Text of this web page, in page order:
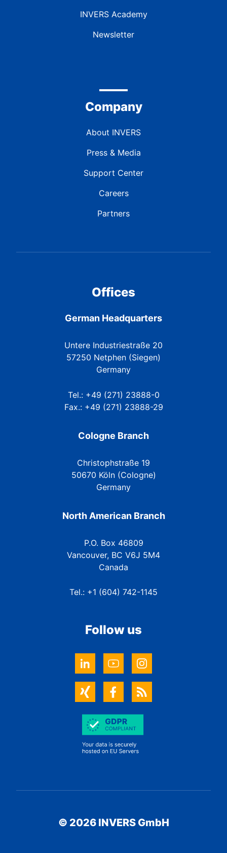
INVERS Academy
Newsletter
Company
About INVERS
Press & Media
Support Center
Careers
Partners
Offices
German Headquarters
Untere Industriestraße 20
57250 Netphen (Siegen)
Germany
Tel.: +49 (271) 23888-0
Fax.: +49 (271) 23888-29
Cologne Branch
Christophstraße 19
50670 Köln (Cologne)
Germany
North American Branch
P.O. Box 46809
Vancouver, BC V6J 5M4
Canada
Tel.: +1 (604) 742-1145
Follow us
© 2026 INVERS GmbH